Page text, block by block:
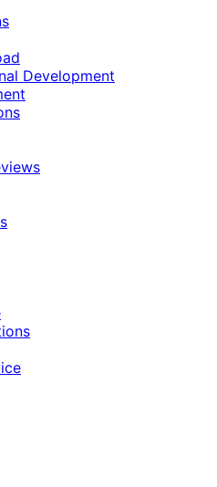
Development